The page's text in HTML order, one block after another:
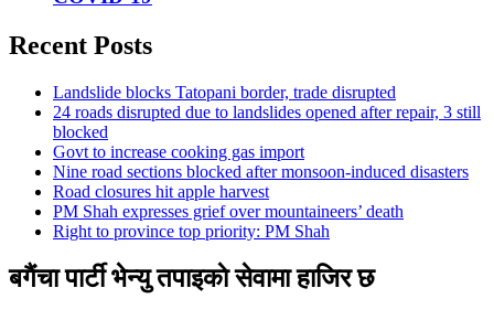
Recent Posts
Landslide blocks Tatopani border, trade disrupted
24 roads disrupted due to landslides opened after repair, 3 still
blocked
Govt to increase cooking gas import
Nine road sections blocked after monsoon-induced disasters
Road closures hit apple harvest
PM Shah expresses grief over mountaineers’ death
Right to province top priority: PM Shah
बगैंचा पार्टी भेन्यु तपाइकाे सेवामा हाजिर छ